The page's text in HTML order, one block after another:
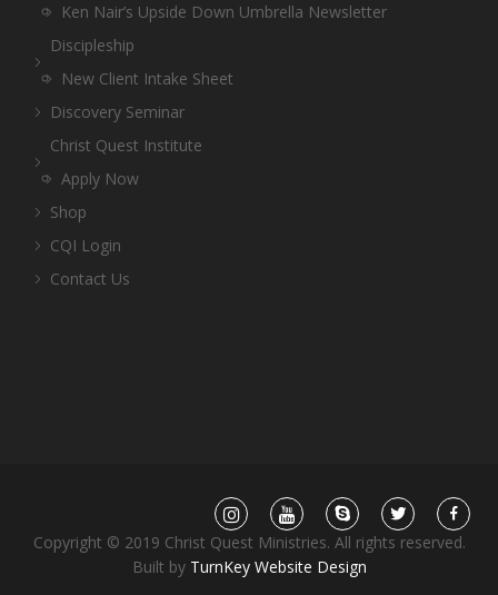
Ken Nair’s Upside Down Umbrella Newsletter
Discipleship
New Client Intake Sheet
Discovery Seminar
Christ Quest Institute
Apply Now
Shop
CQI Login
Contact Us
Copyright © 2019 Christ Quest Ministries. All rights reserved.
Built by TurnKey Website Design